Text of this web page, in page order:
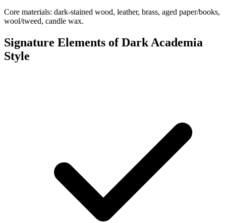
Core materials: dark-stained wood, leather, brass, aged paper/books,
wool/tweed, candle wax.
Signature Elements of Dark Academia
Style